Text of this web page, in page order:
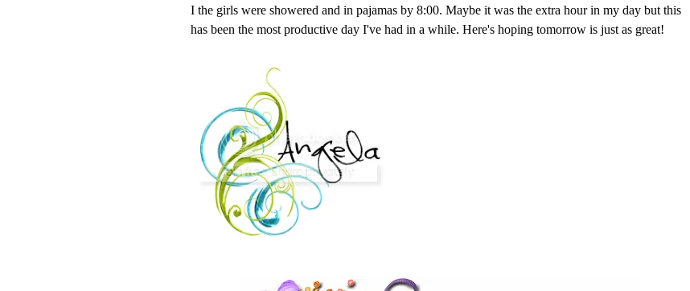
I the girls were showered and in pajamas by 8:00. Maybe it was the extra hour in my day but this
has been the most productive day I've had in a while. Here's hoping tomorrow is just as great!